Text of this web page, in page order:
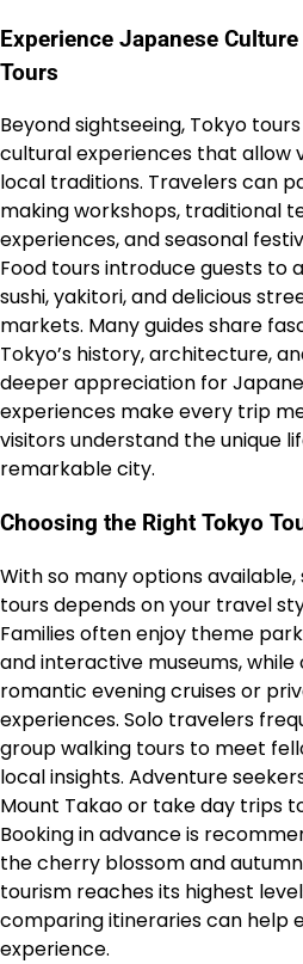
Experience Japanese
Tours
Beyond sightseeing, Tokyo
cultural experiences that allow
local traditions. Travelers can
making workshops, traditional
experiences, and seasonal
Food tours introduce guests to
sushi, yakitori, and delicious
markets. Many guides share
Tokyo’s history, architecture,
deeper appreciation for
experiences make every trip
visitors understand the unique
remarkable city.
Choosing the Right Tokyo
With so many options
tours depends on your travel
Families often enjoy theme
and interactive museums,
romantic evening cruises or
experiences. Solo travelers
group walking tours to meet
local insights. Adventure
Mount Takao or take day trips
Booking in advance is
the cherry blossom and
tourism reaches its highest
comparing itineraries can help
experience.